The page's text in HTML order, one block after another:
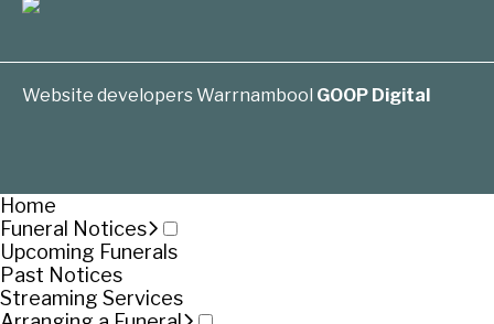
Website developers Warrnambool GOOP Digital
Home
Funeral Notices
Upcoming Funerals
Past Notices
Streaming Services